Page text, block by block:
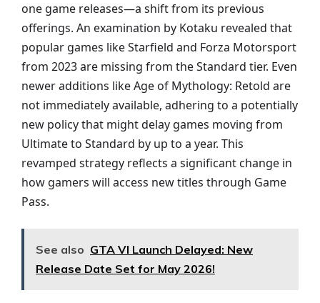
one game releases—a shift from its previous
offerings. An examination by Kotaku revealed that
popular games like Starfield and Forza Motorsport
from 2023 are missing from the Standard tier. Even
newer additions like Age of Mythology: Retold are
not immediately available, adhering to a potentially
new policy that might delay games moving from
Ultimate to Standard by up to a year. This
revamped strategy reflects a significant change in
how gamers will access new titles through Game
Pass.
See also GTA VI Launch Delayed: New
Release Date Set for May 2026!